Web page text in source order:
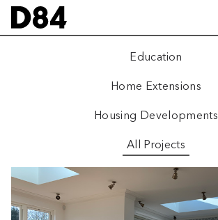
Education
Home Extensions
Housing Developments
All Projects